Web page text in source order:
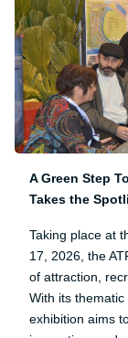
A Green Step
Takes the
Taking place at
17, 2026, the
of attraction,
With its thematic
exhibition aims